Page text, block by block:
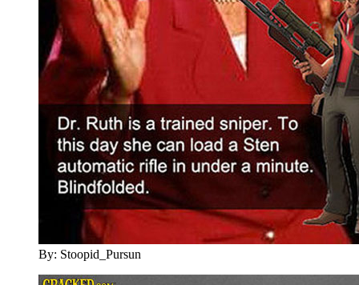
By: Stoopid_Pursun